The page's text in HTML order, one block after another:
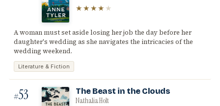
★★★★ ★
A woman must set aside losing her job the day before her
daughter's wedding as she navigates the intricacies of the
wedding weekend.
Literature & Fiction
#53 The Beast in the Clouds
Nathalia Holt